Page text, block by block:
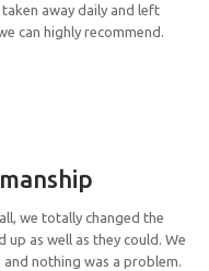
away daily and left
can highly recommend.
we totally changed the
up as well as they could. We
nothing was a problem.